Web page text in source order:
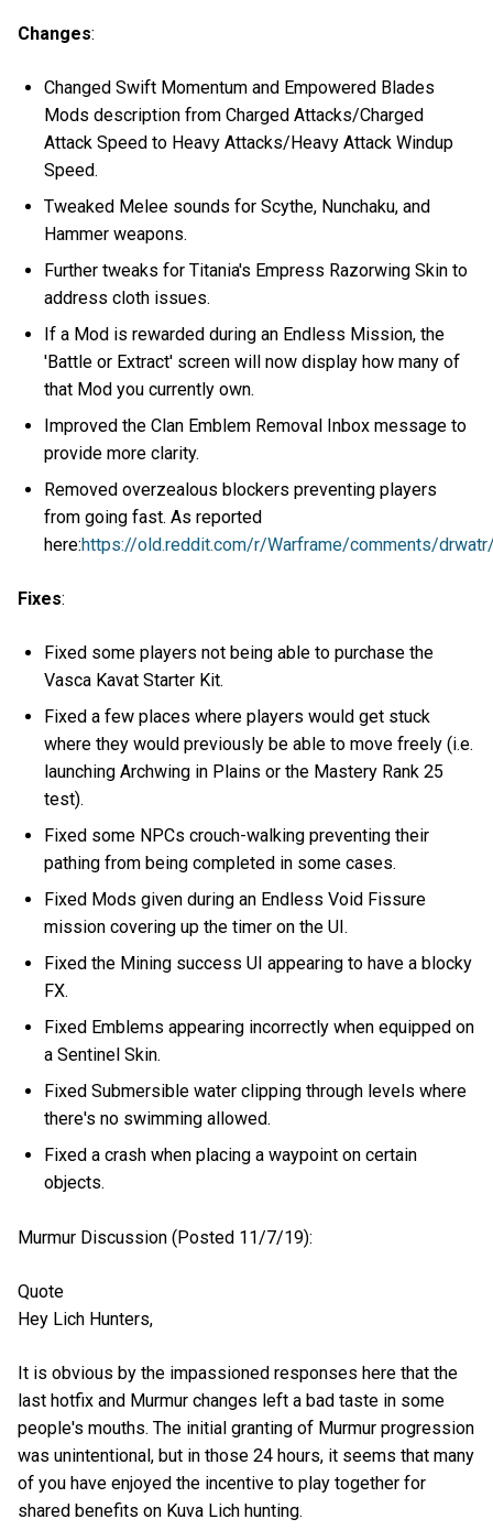
Changes:
Changed Swift Momentum and Empowered Blades
Mods description from Charged Attacks/Charged
Attack Speed to Heavy Attacks/Heavy Attack Windup
Speed.
Tweaked Melee sounds for Scythe, Nunchaku, and
Hammer weapons.
Further tweaks for Titania's Empress Razorwing Skin to
address cloth issues.
If a Mod is rewarded during an Endless Mission, the
'Battle or Extract' screen will now display how many of
that Mod you currently own.
Improved the Clan Emblem Removal Inbox message to
provide more clarity.
Removed overzealous blockers preventing players
from going fast. As reported
here:https://old.reddit.com/r/Warframe/comments/
Fixes:
Fixed some players not being able to purchase the
Vasca Kavat Starter Kit.
Fixed a few places where players would get stuck
where they would previously be able to move freely (i.e.
launching Archwing in Plains or the Mastery Rank 25
test).
Fixed some NPCs crouch-walking preventing their
pathing from being completed in some cases.
Fixed Mods given during an Endless Void Fissure
mission covering up the timer on the UI.
Fixed the Mining success UI appearing to have a blocky
FX.
Fixed Emblems appearing incorrectly when equipped on
a Sentinel Skin.
Fixed Submersible water clipping through levels where
there's no swimming allowed.
Fixed a crash when placing a waypoint on certain
objects.
Murmur Discussion (Posted 11/7/19):
Quote
Hey Lich Hunters,
It is obvious by the impassioned responses here that the
last hotfix and Murmur changes left a bad taste in some
people's mouths. The initial granting of Murmur progression
was unintentional, but in those 24 hours, it seems that many
of you have enjoyed the incentive to play together for
shared benefits on Kuva Lich hunting.